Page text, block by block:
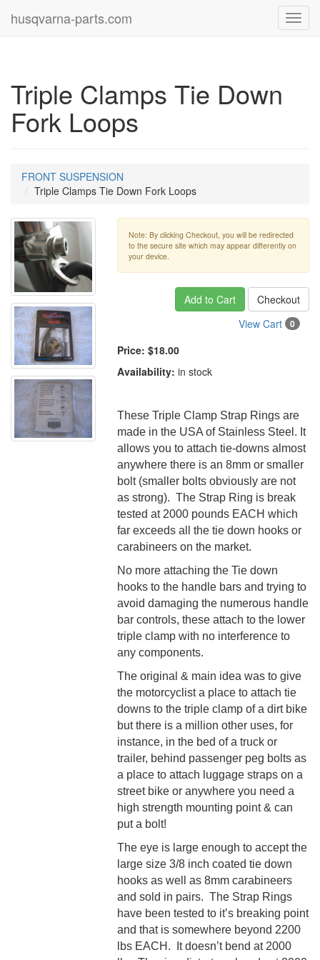
husqvarna-parts.com
Triple Clamps Tie Down
Fork Loops
FRONT SUSPENSION
Triple Clamps Tie Down Fork Loops
Note: By clicking Checkout, you will be redirected
to the secure site which may appear differently on
your device.
Add to Cart
Checkout
View Cart
0
Price: $18.00
Availability: in stock
These Triple Clamp Strap Rings are
made in the USA of Stainless Steel. It
allows you to attach tie-downs almost
anywhere there is an 8mm or smaller
bolt (smaller bolts obviously are not
as strong). The Strap Ring is break
tested at 2000 pounds EACH which
far exceeds all the tie down hooks or
carabineers on the market.
No more attaching the Tie down
hooks to the handle bars and trying to
avoid damaging the numerous handle
bar controls, these attach to the lower
triple clamp with no interference to
any components.
The original & main idea was to give
the motorcyclist a place to attach tie
downs to the triple clamp of a dirt bike
but there is a million other uses, for
instance, in the bed of a truck or
trailer, behind passenger peg bolts as
a place to attach luggage straps on a
street bike or anywhere you need a
high strength mounting point & can
put a bolt!
The eye is large enough to accept the
large size 3/8 inch coated tie down
hooks as well as 8mm carabineers
and sold in pairs. The Strap Rings
have been tested to it’s breaking point
and that is somewhere beyond 2200
lbs EACH. It doesn’t bend at 2000